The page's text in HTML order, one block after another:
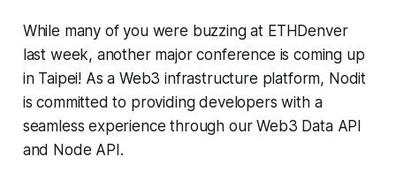
While many of you were buzzing at ETHDenver
last week, another major conference is coming up
in Taipei! As a Web3 infrastructure platform, Nodit
is committed to providing developers with a
seamless experience through our Web3 Data API
and Node API.